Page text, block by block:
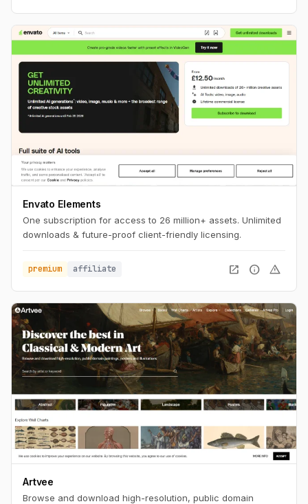
Envato Elements
One subscription for access to 26 million+ assets. Unlimited
downloads & future-proof client-friendly licensing.
premium affiliate open_in_new info warning
Artvee
Browse and download high-resolution, public domain